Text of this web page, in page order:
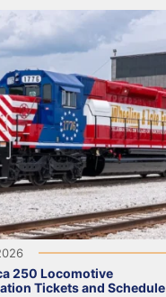
250 Locomotive
Tickets and Schedule